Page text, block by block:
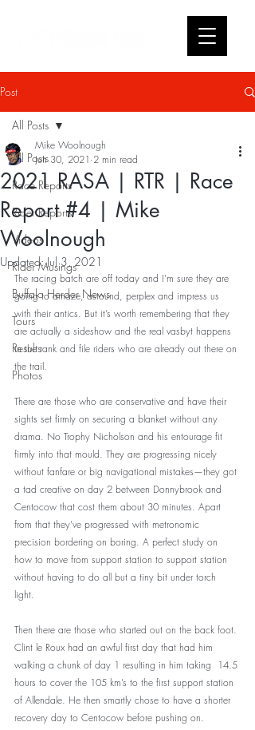
Post
All Posts
Race Reports
Rider Reports
Videos
Rider Musings
Buffalo Herder News
Tours
Results
Photos
All Posts
2021 RASA | RTR | Race
Report #4 | Mike
Woolnough
Mike Woolnough
Jun 30, 2021 2 min read
Updated:Jul 3, 2021
The racing batch are off today and I’m sure they are
going to amaze, astound, perplex and impress us
with their antics. But it’s worth remembering that they
are actually a sideshow and the real vasbyt happens
in the rank and file riders who are already out there on
the trail.
There are those who are conservative and have their
sights set firmly on securing a blanket without any
drama. No Trophy Nicholson and his entourage fit
firmly into that mould. They are progressing nicely
without fanfare or big navigational mistakes—they got
a tad creative on day 2 between Donnybrook and
Centocow that cost them about 30 minutes. Apart
from that they’ve progressed with metronomic
precision bordering on boring. A perfect study on
how to move from support station to support station
without having to do all but a tiny bit under torch
light.
Then there are those who started out on the back foot.
Clint le Roux had an awful first day that had him
walking a chunk of day 1 resulting in him taking  14.5
hours to cover the 105 km’s to the first support station
of Allendale. He then smartly chose to have a shorter
recovery day to Centocow before pushing on.